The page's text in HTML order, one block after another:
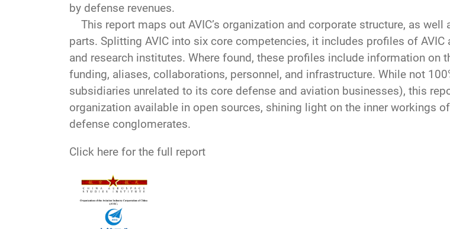
by defense revenues.
This report maps out AVIC’s organization and corporate structure, as
parts. Splitting AVIC into six core competencies, it includes profiles of
and research institutes. Where found, these profiles include information on
funding, aliases, collaborations, personnel, and infrastructure. While not
subsidiaries unrelated to its core defense and aviation businesses), this
organization available in open sources, shining light on the inner workings
defense conglomerates.
Click here for the full report